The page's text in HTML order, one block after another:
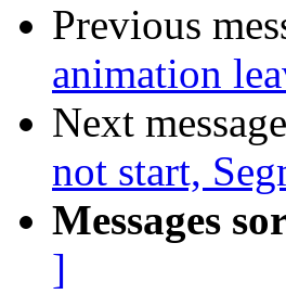
Previous
animation
Next
not start,
Messages
]